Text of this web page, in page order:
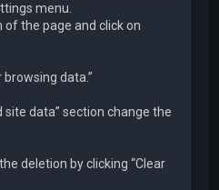
menu.
the page and click on
browsing data.”
site data” section change the
deletion by clicking “Clear